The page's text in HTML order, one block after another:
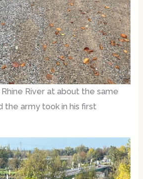
River at about the same
the army took in his first